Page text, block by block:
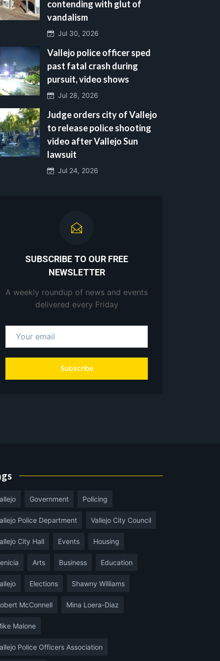
contending with glut of
vandalism
Jul 30, 2026
Vallejo police officer sped
past fatal crash during
pursuit, video shows
Jul 28, 2026
Judge orders city of Vallejo
to release police shooting
video after Vallejo Sun
lawsuit
Jul 24, 2026
SUBSCRIBE TO OUR FREE
NEWSLETTER
A weekly roundup of news and events
delivered every Friday
Subscribe
Government Policing
Police Department Vallejo City Council
City Hall Events Housing
Arts Business Education
Elections Shawny Williams
McConnell Mina Loera-Diaz
Malone
Police Officers Association